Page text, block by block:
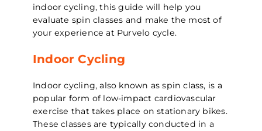
indoor cycling, this guide will help you
evaluate spin classes and make the most of
your experience at Purvelo cycle.
Indoor Cycling
Indoor cycling, also known as spin class, is a
popular form of low-impact cardiovascular
exercise that takes place on stationary bikes.
These classes are typically conducted in a